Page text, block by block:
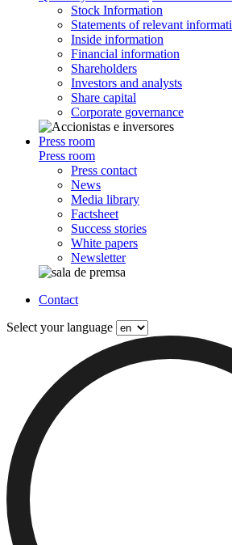
Stock Information
Statements of relevant
Inside information
Financial information
Shareholders
Investors and analysts
Share capital
Corporate governance
Press room
Press room
Press contact
News
Media library
Factsheet
Success stories
White papers
Newsletter
Contact
Select your language